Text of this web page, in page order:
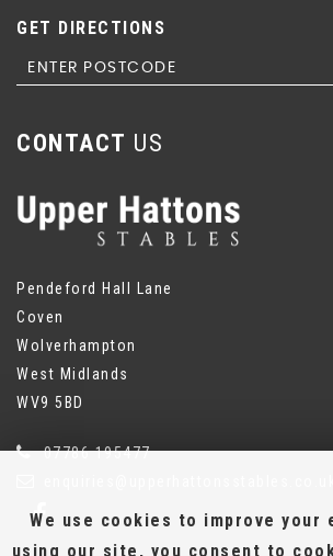
GET DIRECTIONS
CONTACT US
Pendeford Hall Lane
Coven
Wolverhampton
West Midlands
WV9 5BD
07786 195477
We use cookies to improve your
using our site, you consent to